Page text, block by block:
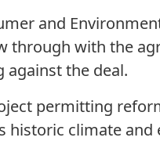
and
through with the
against the deal.
permitting
historic climate